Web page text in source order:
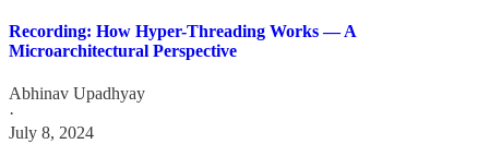
Recording: How Hyper-Threading Works — A
Microarchitectural Perspective
Abhinav Upadhyay
·
July 8, 2024